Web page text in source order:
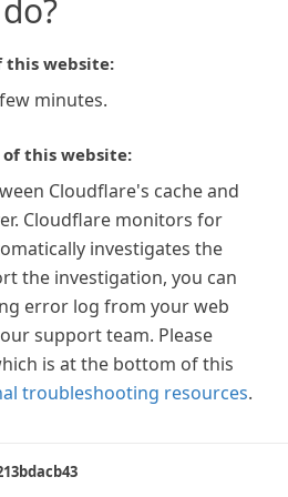
this website:
minutes.
this website:
Cloudflare's cache and
Cloudflare monitors for
investigates the
the investigation, you can
error log from your web
support team. Please
is at the bottom of this
troubleshooting resources.